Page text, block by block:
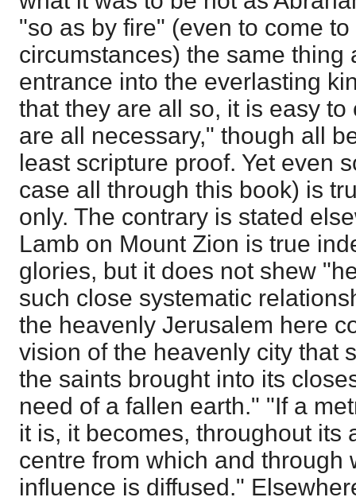
"so as by fire" (even to come
circumstances) the same thing
entrance into the everlasting
that they are all so, it is easy
are all necessary," though all
least scripture proof. Yet even
case all through this book) is
only. The contrary is stated
Lamb on Mount Zion is true
glories, but it does not shew
such close systematic
the heavenly Jerusalem here
vision of the heavenly city that
the saints brought into its
need of a fallen earth." "If a
it is, it becomes, throughout its
centre from which and through
influence is diffused."